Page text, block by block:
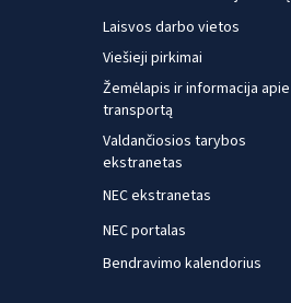
Laisvos darbo vietos
Viešieji pirkimai
Žemėlapis ir informacija apie
transportą
Valdančiosios tarybos
ekstranetas
NEC ekstranetas
NEC portalas
Bendravimo kalendorius